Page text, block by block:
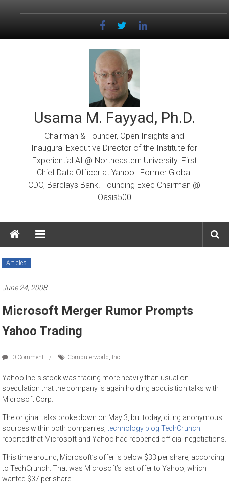
Usama M. Fayyad, Ph.D.
Chairman & Founder, Open Insights and
Inaugural Executive Director of the Institute for
Experiential AI @ Northeastern University. First
Chief Data Officer at Yahoo!. Former Global
CDO, Barclays Bank. Founding Exec Chairman @
Oasis500
Articles
June 24, 2008
Microsoft Merger Rumor Prompts
Yahoo Trading
0 Comment Computerworld, Inc.
Yahoo Inc.’s stock was trading more heavily than usual on
speculation that the company is again holding acquisition talks with
Microsoft Corp.
The original talks broke down on May 3, but today, citing anonymous
sources within both companies,technology blog TechCrunch
reported that Microsoft and Yahoo had reopened official negotiations.
This time around, Microsoft’s offer is below $33 per share, according
to TechCrunch. That was Microsoft’s last offer to Yahoo, which
wanted $37 per share.